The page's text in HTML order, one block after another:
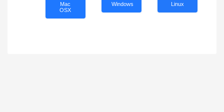
Mac
OSX
Windows Linux